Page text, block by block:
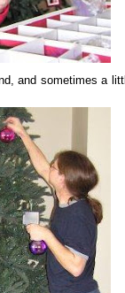
and sometimes a